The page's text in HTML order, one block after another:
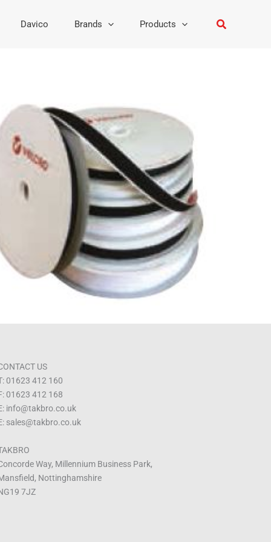
Davico Brands Products Search
US
01623 412 160
01623 412 168
info@takbro.co.uk
sales@takbro.co.uk
Way, Millennium Business Park,
Nottinghamshire
7JZ